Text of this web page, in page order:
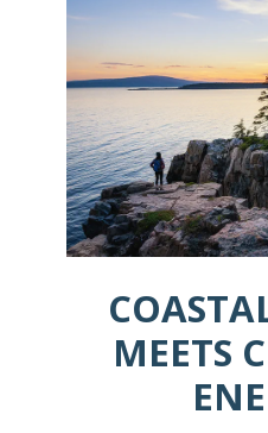
MEETS